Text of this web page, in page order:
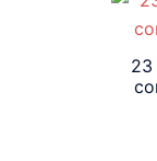
23